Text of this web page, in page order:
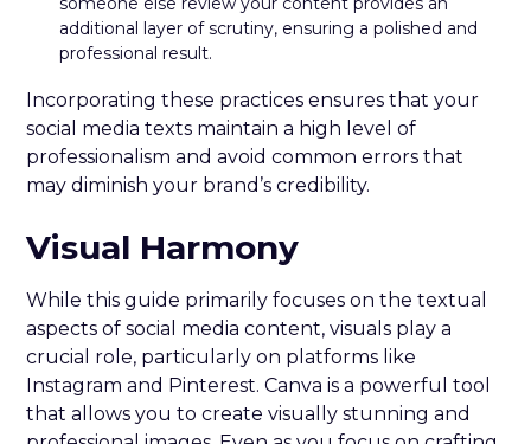
additional layer of scrutiny, ensuring a polished and
professional result.
Incorporating these practices ensures that your
social media texts maintain a high level of
professionalism and avoid common errors that
may diminish your brand’s credibility.
Visual Harmony
While this guide primarily focuses on the textual
aspects of social media content, visuals play a
crucial role, particularly on platforms like
Instagram and Pinterest. Canva is a powerful tool
that allows you to create visually stunning and